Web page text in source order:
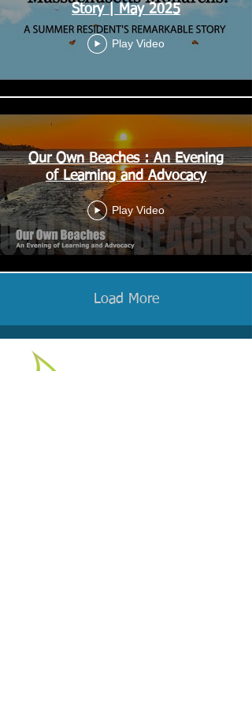
Story | May 2025
Play Video
Our Own Beaches : An Evening
of Learning and Advocacy
Play Video
Load More